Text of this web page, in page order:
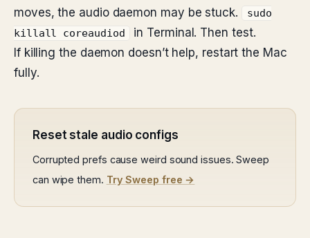
moves, the audio daemon may be stuck.
sudo
killall coreaudiod
in Terminal. Then test.
If killing the daemon doesn’t help, restart the Mac
fully.
Reset stale audio configs
Corrupted prefs cause weird sound issues. Sweep
can wipe them. Try Sweep free →